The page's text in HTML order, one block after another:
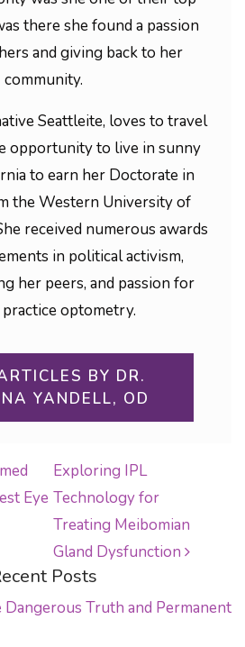
there she found a passion
and giving back to her
community.
Seattleite, loves to travel
opportunity to live in sunny
to earn her Doctorate in
the Western University of
received numerous awards
in political activism,
her peers, and passion for
optometry.
BY DR.
YANDELL, OD
Eye
Exploring IPL
Technology for
Treating Meibomian
Gland Dysfunction
Posts
Dangerous Truth and Permanent